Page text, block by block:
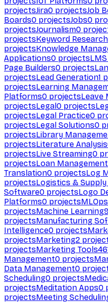
projectsJira0 projectsJob
Boards0 projectsJobs0
projectsJournalism0
projectsKeyword Research
projectsKnowledge
Applications0 projects
Page Builders0 projects
projectsLead Generation1
projectsLearning
Platforms0 projectsLeave
projectsLegal0 projects
projectsLegal Practice0
projectsLegal Solutions0
projectsLibrary
projectsLiterature Analysis
projectsLive Streaming0
projectsLoan Management
Translation0 projectsLog
projectsLogistics & Supply
Software0 projectsLogo
Platforms0 projects
projectsMachine Learning
projectsManufacturing
Intelligence0 projects
projectsMarketing2
projectsMarketing Tools
Management0 projects
Data Management0
Scheduling0 projects
projectsMeditation Apps0
projectsMeeting